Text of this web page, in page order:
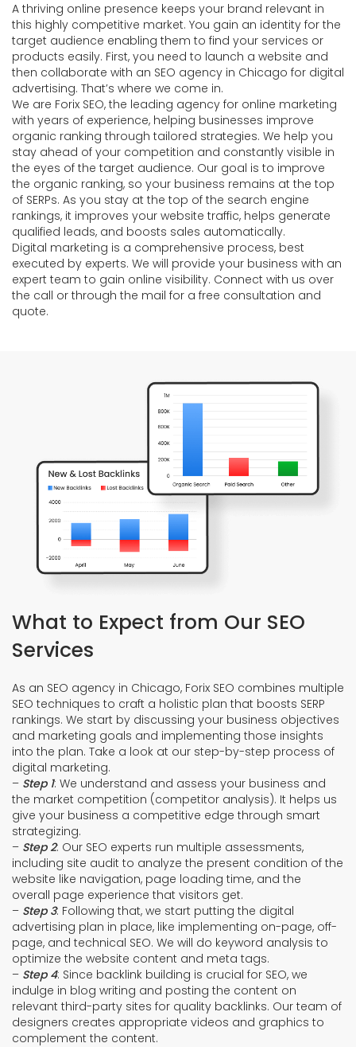
A thriving online presence keeps your brand relevant in
this highly competitive market. You gain an identity for the
target audience enabling them to find your services or
products easily. First, you need to launch a website and
then collaborate with an SEO agency in Chicago for digital
advertising. That’s where we come in.
We are Forix SEO, the leading agency for online marketing
with years of experience, helping businesses improve
organic ranking through tailored strategies. We help you
stay ahead of your competition and constantly visible in
the eyes of the target audience. Our goal is to improve
the organic ranking, so your business remains at the top
of SERPs. As you stay at the top of the search engine
rankings, it improves your website traffic, helps generate
qualified leads, and boosts sales automatically.
Digital marketing is a comprehensive process, best
executed by experts. We will provide your business with an
expert team to gain online visibility. Connect with us over
the call or through the mail for a free consultation and
quote.
What to Expect from Our SEO
Services
As an SEO agency in Chicago, Forix SEO combines multiple
SEO techniques to craft a holistic plan that boosts SERP
rankings. We start by discussing your business objectives
and marketing goals and implementing those insights
into the plan. Take a look at our step-by-step process of
digital marketing.
– Step 1: We understand and assess your business and
the market competition (competitor analysis). It helps us
give your business a competitive edge through smart
strategizing.
– Step 2: Our SEO experts run multiple assessments,
including site audit to analyze the present condition of the
website like navigation, page loading time, and the
overall page experience that visitors get.
– Step 3: Following that, we start putting the digital
advertising plan in place, like implementing on-page, off-
page, and technical SEO. We will do keyword analysis to
optimize the website content and meta tags.
– Step 4: Since backlink building is crucial for SEO, we
indulge in blog writing and posting the content on
relevant third-party sites for quality backlinks. Our team of
designers creates appropriate videos and graphics to
complement the content.